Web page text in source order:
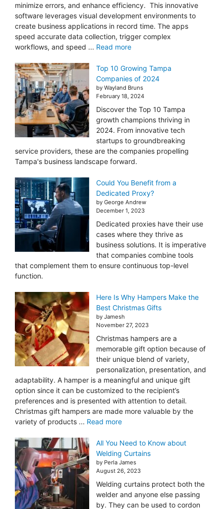
minimize errors, and enhance efficiency. This innovative
software leverages visual development environments to
create business applications in record time. The apps
speed accurate data collection, trigger complex
workflows, and speed ... Read more
Top 10 Growing Tampa
Companies of 2024
by Wayland Bruns
February 18, 2024
Discover the Top 10 Tampa
growth champions thriving in
2024. From innovative tech
startups to groundbreaking
service providers, these are the companies propelling
Tampa's business landscape forward.
Could You Benefit from a
Dedicated Proxy?
by George Andrew
December 1, 2023
Dedicated proxies have their use
cases where they thrive as
business solutions. It is imperative
that companies combine tools
that complement them to ensure continuous top-level
function.
Here Is Why Hampers Make the
Best Christmas Gifts
by Jamesh
November 27, 2023
Christmas hampers are a
memorable gift option because of
their unique blend of variety,
personalization, presentation, and
adaptability. A hamper is a meaningful and unique gift
option since it can be customized to the recipient’s
preferences and is presented with attention to detail.
Christmas gift hampers are made more valuable by the
variety of products ... Read more
All You Need to Know about
Welding Curtains
by Perla James
August 26, 2023
Welding curtains protect both the
welder and anyone else passing
by. They can be used to cordon